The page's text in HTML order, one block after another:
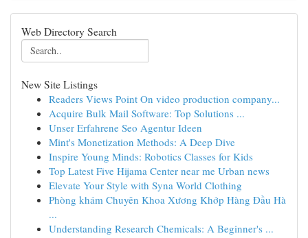
Web Directory Search
New Site Listings
Readers Views Point On video production company...
Acquire Bulk Mail Software: Top Solutions ...
Unser Erfahrene Seo Agentur Ideen
Mint's Monetization Methods: A Deep Dive
Inspire Young Minds: Robotics Classes for Kids
Top Latest Five Hijama Center near me Urban news
Elevate Your Style with Syna World Clothing
Phòng khám Chuyên Khoa Xương Khớp Hàng Đầu Hà
...
Understanding Research Chemicals: A Beginner's ...